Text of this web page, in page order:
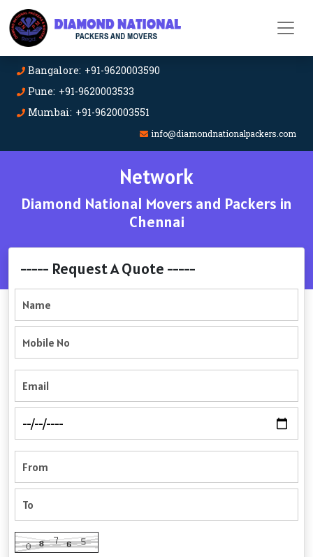
Bangalore: +91-9620003590
Pune: +91-9620003533
Mumbai: +91-9620003551
info@diamondnationalpackers.com
Network
Diamond National Movers and Packers in
Chennai
----- Request A Quote -----